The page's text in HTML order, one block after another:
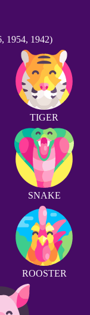
1954, 1942)
TIGER
SNAKE
ROOSTER